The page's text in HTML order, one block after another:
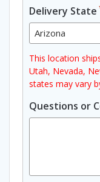
Delivery State
This location
Utah, Nevada,
states may vary
Questions or